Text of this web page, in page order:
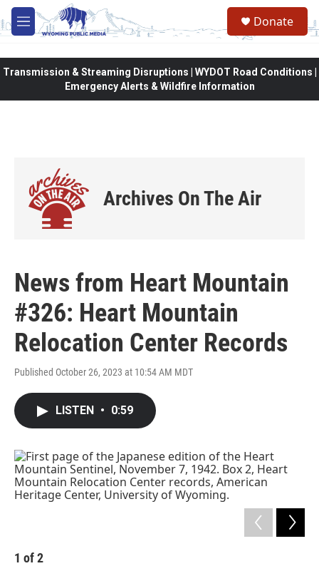
Skip to main content
M
e
Donate
Transmission & Streaming Disruptions | WYDOT Road Conditions |
Emergency Alerts & Wildfire Information
Archives On The Air
News from Heart Mountain
#326: Heart Mountain
Relocation Center Records
Published October 26, 2023 at 10:54 AM MDT
LISTEN • 0:59
1 of2